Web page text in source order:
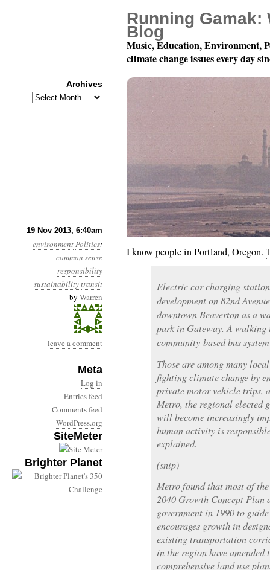
19 Nov 2013, 6:40am
environmentPolitics:
common sense
responsibility
sustainabilitytransit
by Warren
leave a comment
Meta
Log in
Entries feed
Comments feed
WordPress.org
SiteMeter
Brighter Planet
Year 4, Month 11, Day
I know people in Portland, Oregon.
Electric car charging
development on 82nd
downtown Beaverton as a
park in Gateway. A
community-based bus
Those are among many
fighting climate change by
private motor vehicle trips,
Metro, the regional elected
will become increasingly
human activity is
explained.
(snip)
Metro found that most of
2040 Growth Concept Plan
government in 1990 to
encourages growth in
existing transportation
in the region have amended
comprehensive land use
Running Gamak:
Blog
Music, Education, Environment,
climate change issues every day
Archives
Archives